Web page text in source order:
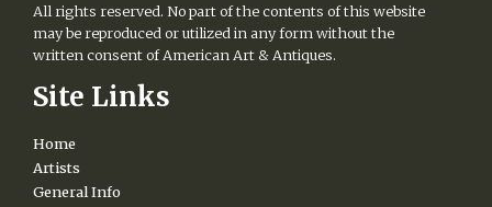
on
the
product
All rights reserved. No part of the contents of this website
may be reproduced or utilized in any form without the
written consent of American Art & Antiques.
Site Links
Home
Artists
General Info